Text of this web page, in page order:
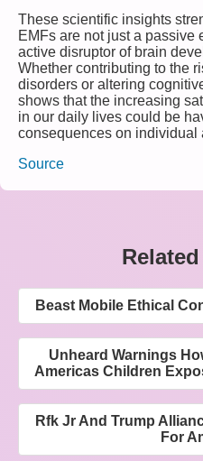
These scientific insights
EMFs are not just a passive
active disruptor of brain
Whether contributing to the
disorders or altering
shows that the increasing
in our daily lives could be
consequences on individual
Source
Beast Mobile Ethical
Unheard Warnings
Americas Children
Rfk Jr And Trump
For